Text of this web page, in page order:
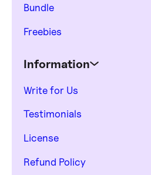
Bundle
Freebies
Information
Write for Us
Testimonials
License
Refund Policy